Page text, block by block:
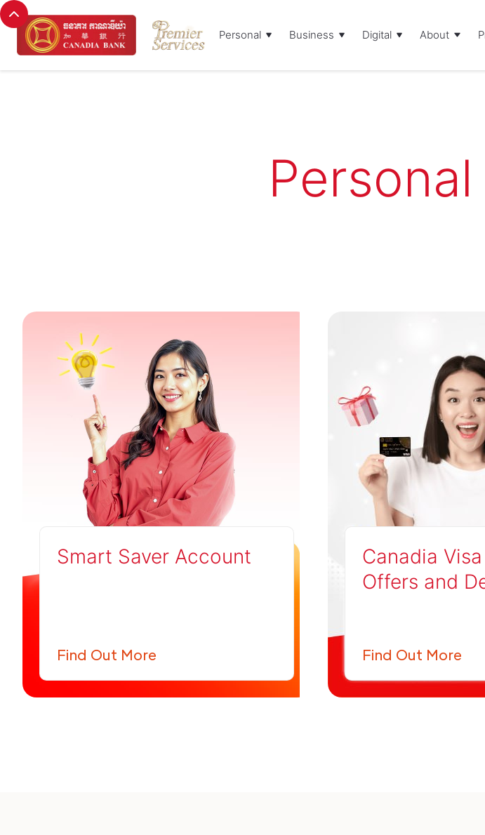
Personal Business Digital About
Smart Saver Account
Find Out More
Canadia
Offers and
Find Out More